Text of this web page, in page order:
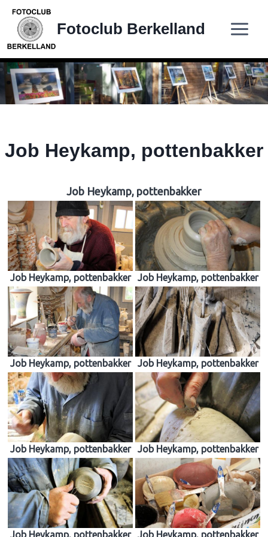
Doorgaan
naar
inhoud
Fotoclub Berkelland
Job Heykamp, pottenbakker
Job Heykamp, pottenbakker
Job Heykamp, pottenbakker Job Heykamp, pottenbakker
Job Heykamp, pottenbakker Job Heykamp, pottenbakker
Job Heykamp, pottenbakker Job Heykamp, pottenbakker
Job Heykamp, pottenbakker Job Heykamp, pottenbakker